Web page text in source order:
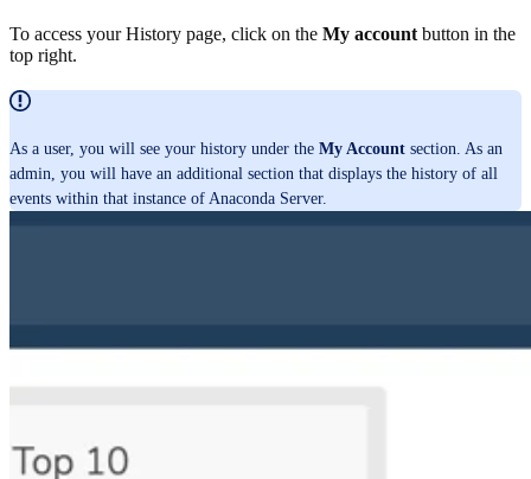
To access your History page, click on the My account button in the
top right.
As a user, you will see your history under the My Account section. As an
admin, you will have an additional section that displays the history of all
events within that instance of Anaconda Server.